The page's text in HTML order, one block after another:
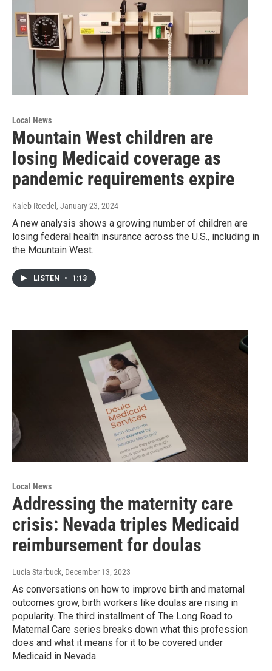
Local News
Mountain West children are
losing Medicaid coverage as
pandemic requirements expire
Kaleb Roedel , January 23, 2024
A new analysis shows a growing number of children are
losing federal health insurance across the U.S., including in
the Mountain West.
LISTEN • 1:13
Local News
Addressing the maternity care
crisis: Nevada triples Medicaid
reimbursement for doulas
Lucia Starbuck, December 13, 2023
As conversations on how to improve birth and maternal
outcomes grow, birth workers like doulas are rising in
popularity. The third installment of The Long Road to
Maternal Care series breaks down what this profession
does and what it means for it to be covered under
Medicaid in Nevada.